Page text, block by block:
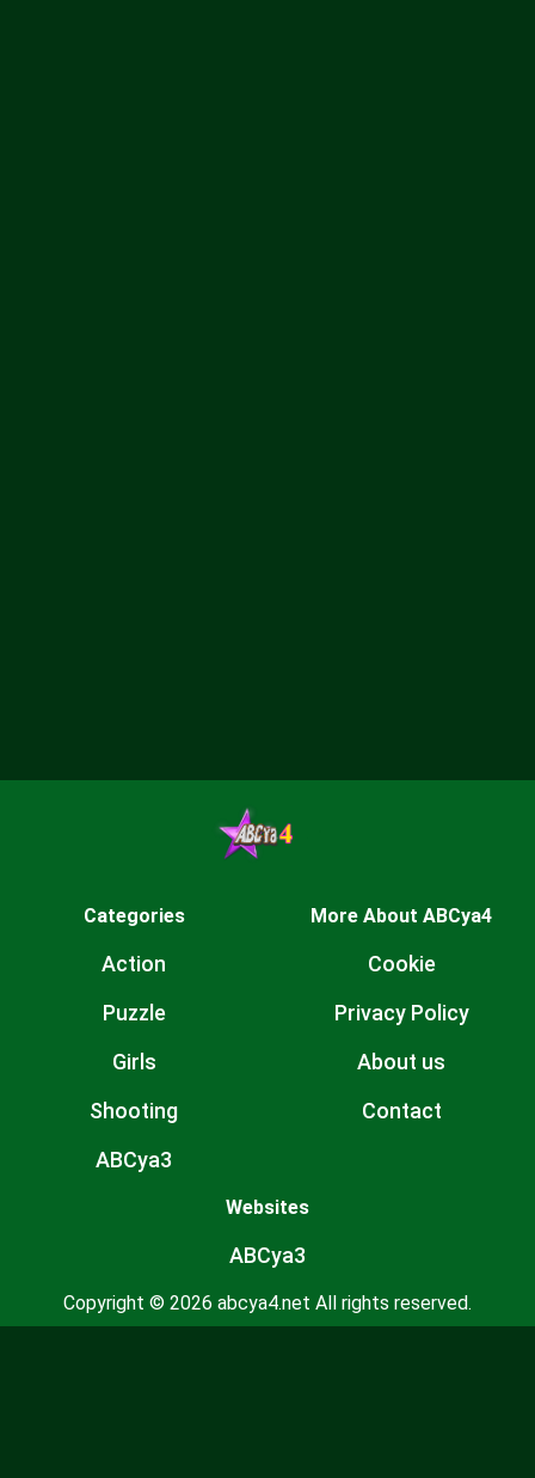
Categories
Action
Puzzle
Girls
Shooting
ABCya3
More About ABCya4
Cookie
Privacy Policy
About us
Contact
Websites
ABCya3
Copyright © 2026 abcya4.net All rights reserved.